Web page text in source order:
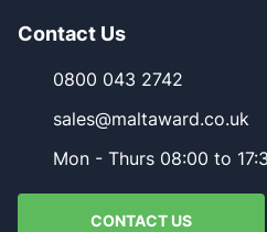
Contact Us
0800 043 2742
sales@maltaward.co.uk
Mon - Thurs 08:00 to
CONTACT US